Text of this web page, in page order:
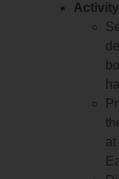
Activity
at